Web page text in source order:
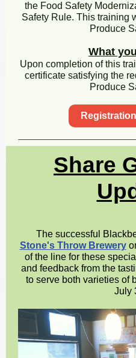
the Food Safety
Safety Rule. This training
Produce
What
Upon completion of this
certificate satisfying the
Produce
Share
The successful
Stone's Throw Brewery
of the line for these
and feedback from the
to serve both varieties of
July